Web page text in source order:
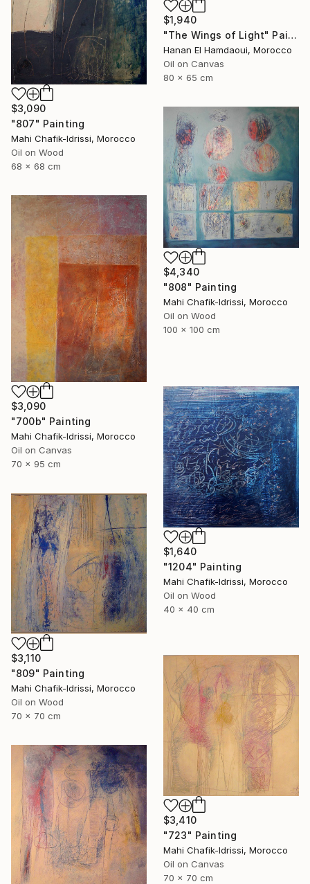
$1,940
"The Wings of Light" Painting
Hanan El Hamdaoui, Morocco
Oil on Canvas
80 x 65 cm
$3,090
"807" Painting
Mahi Chafik-Idrissi, Morocco
Oil on Wood
68 x 68 cm
$4,340
"808" Painting
Mahi Chafik-Idrissi, Morocco
Oil on Wood
100 x 100 cm
$3,090
"700b" Painting
Mahi Chafik-Idrissi, Morocco
Oil on Canvas
70 x 95 cm
$1,640
"1204" Painting
Mahi Chafik-Idrissi, Morocco
Oil on Wood
40 x 40 cm
$3,110
"809" Painting
Mahi Chafik-Idrissi, Morocco
Oil on Wood
70 x 70 cm
$3,410
"723" Painting
Mahi Chafik-Idrissi, Morocco
Oil on Canvas
70 x 70 cm